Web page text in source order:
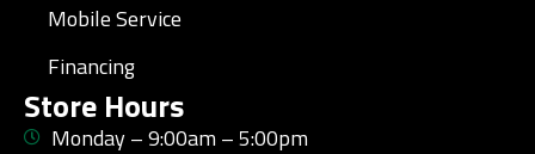
Mobile Service
Financing
Store Hours
Monday – 9:00am – 5:00pm